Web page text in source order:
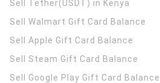
Sell Tether(USDT) in Kenya
Sell Walmart Gift Card Balance
Sell Apple Gift Card Balance
Sell Steam Gift Card Balance
Sell Google Play Gift Card Balance